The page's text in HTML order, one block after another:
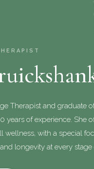
Therapist and graduate
years of experience. She
wellness, with a special
longevity at every stage